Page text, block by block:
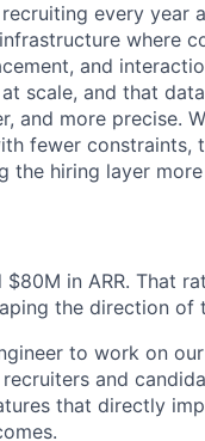
every year
where
and
scale, and that
and more precise.
fewer
the hiring layer
$80M in ARR. That
the direction of
to work on
and
that directly